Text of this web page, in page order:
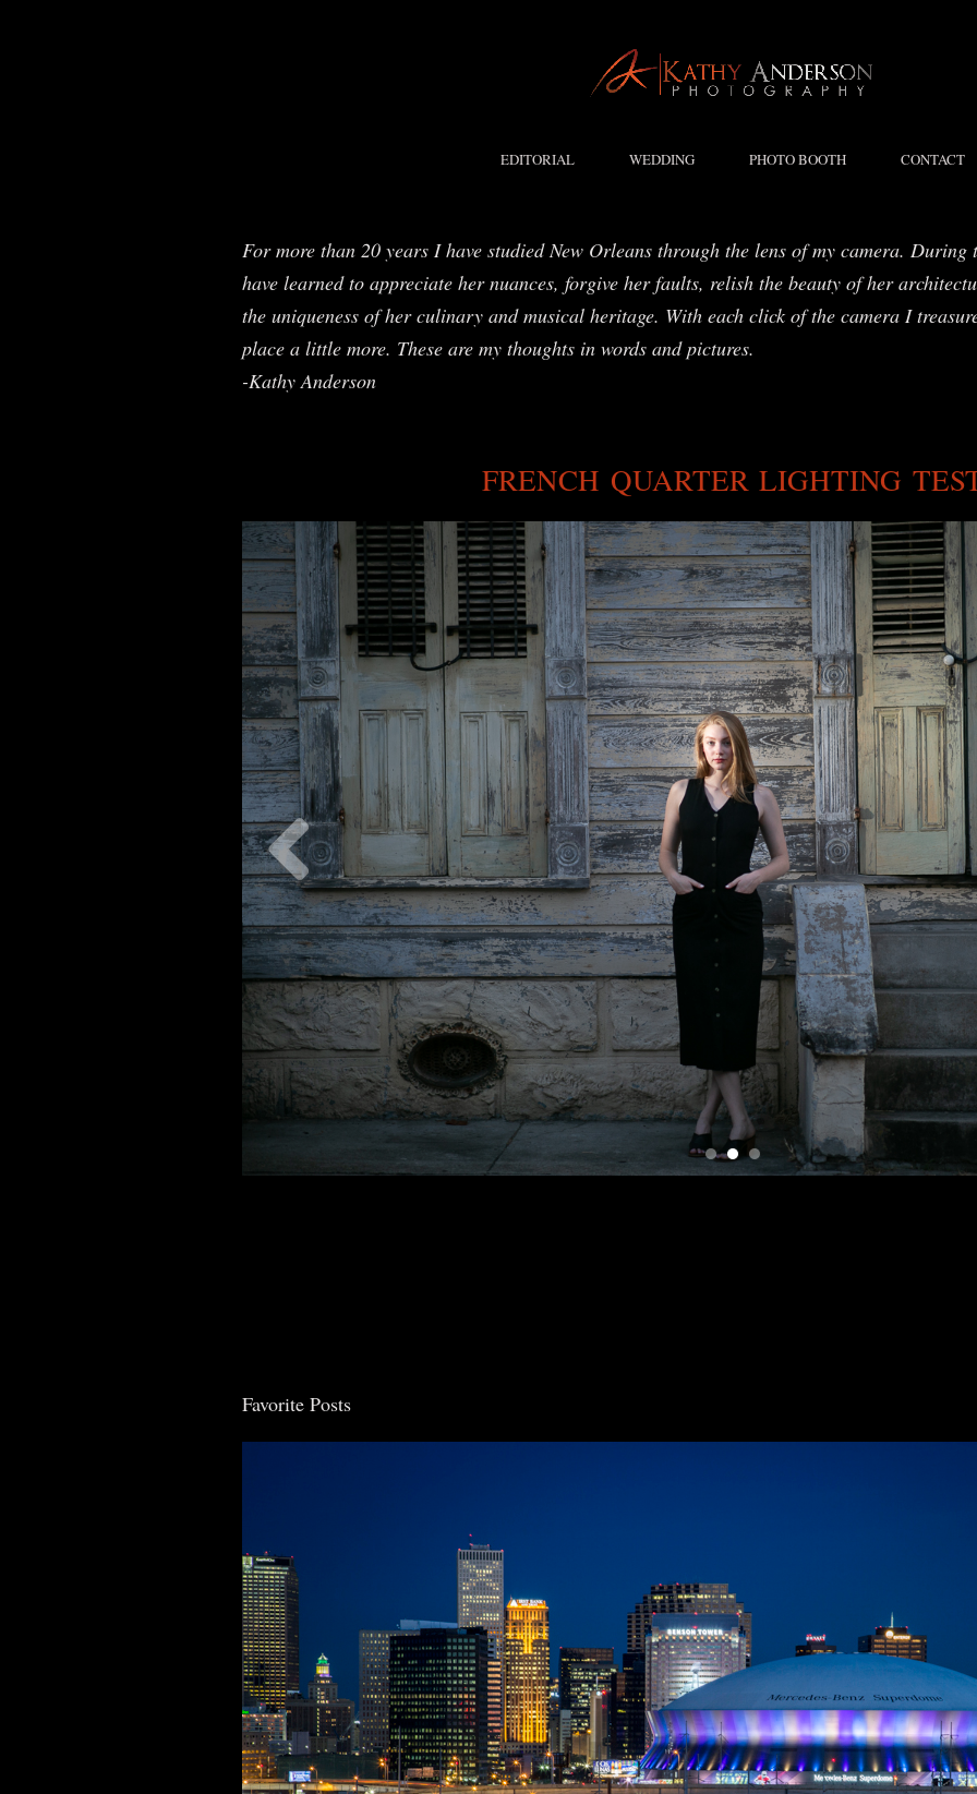
EDITORIAL WEDDING PHOTO BOOTH CONTACT
For more than 20 years I have studied New Orleans through the lens of my camera. During
have learned to appreciate her nuances, forgive her faults, relish the beauty of her
the uniqueness of her culinary and musical heritage. With each click of the camera I
place a little more. These are my thoughts in words and pictures.
-Kathy Anderson
FRENCH QUARTER LIGHTING
Favorite Posts